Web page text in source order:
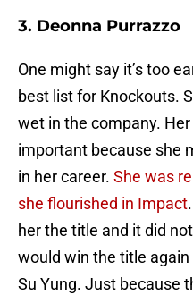
3. Deonna Purrazzo
One might say it’s too
best list for Knockouts.
wet in the company.
important because she
in her career. She was
she flourished in Impact
her the title and it did
would win the title
Su Yung. Just because